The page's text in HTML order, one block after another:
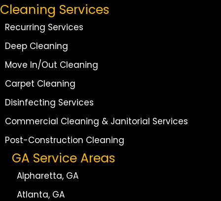
Cleaning Services
Recurring Services
Deep Cleaning
Move In/Out Cleaning
Carpet Cleaning
Disinfecting Services
Commercial Cleaning & Janitorial Services
Post-Construction Cleaning
GA Service Areas
Alpharetta, GA
Atlanta, GA